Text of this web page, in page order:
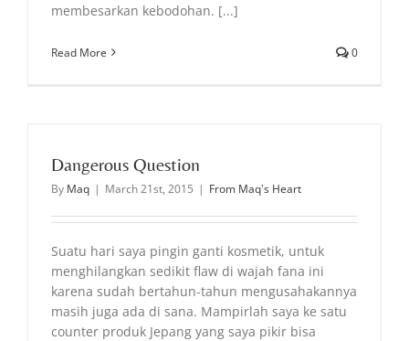
membesarkan kebodohan. [...]
Read More 0
Dangerous Question
By Maq | March 21st, 2015 | From Maq's Heart
Suatu hari saya pingin ganti kosmetik, untuk
menghilangkan sedikit flaw di wajah fana ini
karena sudah bertahun-tahun mengusahakannya
masih juga ada di sana. Mampirlah saya ke satu
counter produk Jepang yang saya pikir bisa